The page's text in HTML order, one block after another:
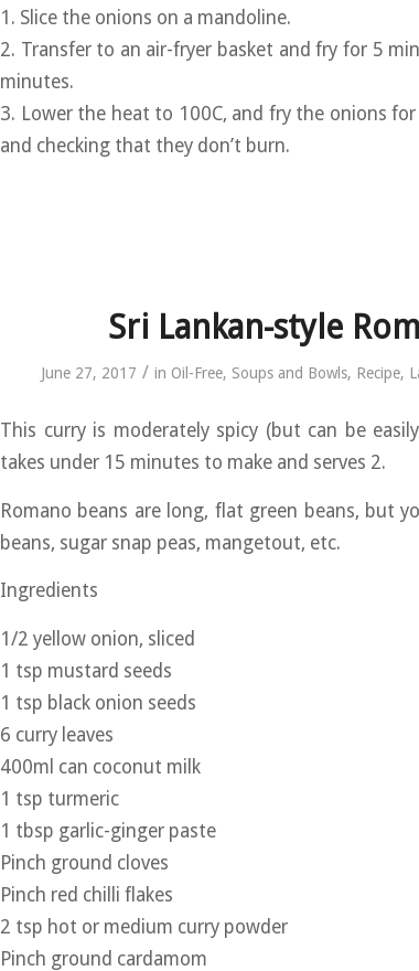
1. Slice the onions on a mandoline.
2. Transfer to an air-fryer basket and fry for 5
minutes.
3. Lower the heat to 100C, and fry the onions
and checking that they don’t burn.
Sri Lankan-style
June 27, 2017 / in Oil-Free, Soups and Bowls, Recipe,
This curry is moderately spicy (but can be
takes under 15 minutes to make and serves 2.
Romano beans are long, flat green beans, but
beans, sugar snap peas, mangetout, etc.
Ingredients
1/2 yellow onion, sliced
1 tsp mustard seeds
1 tsp black onion seeds
6 curry leaves
400ml can coconut milk
1 tsp turmeric
1 tbsp garlic-ginger paste
Pinch ground cloves
Pinch red chilli flakes
2 tsp hot or medium curry powder
Pinch ground cardamom